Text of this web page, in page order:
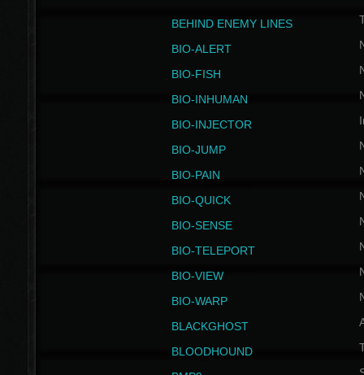
BEHIND ENEMY LINES
BIO-ALERT
BIO-FISH
BIO-INHUMAN
BIO-INJECTOR
BIO-JUMP
BIO-PAIN
BIO-QUICK
BIO-SENSE
BIO-TELEPORT
BIO-VIEW
BIO-WARP
BLACKGHOST
BLOODHOUND